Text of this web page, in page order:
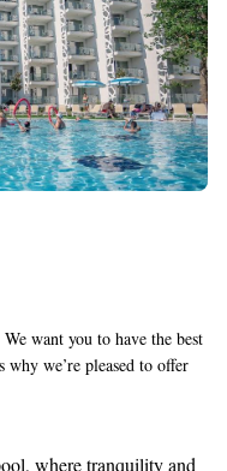
want you to have the best
why we’re pleased to offer
comfort. For every
enjoy the sunshine – it’s
where tranquility and